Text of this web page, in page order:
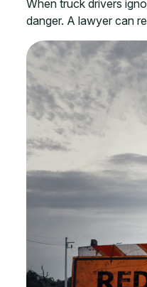
When truck drivers
danger. A lawyer can